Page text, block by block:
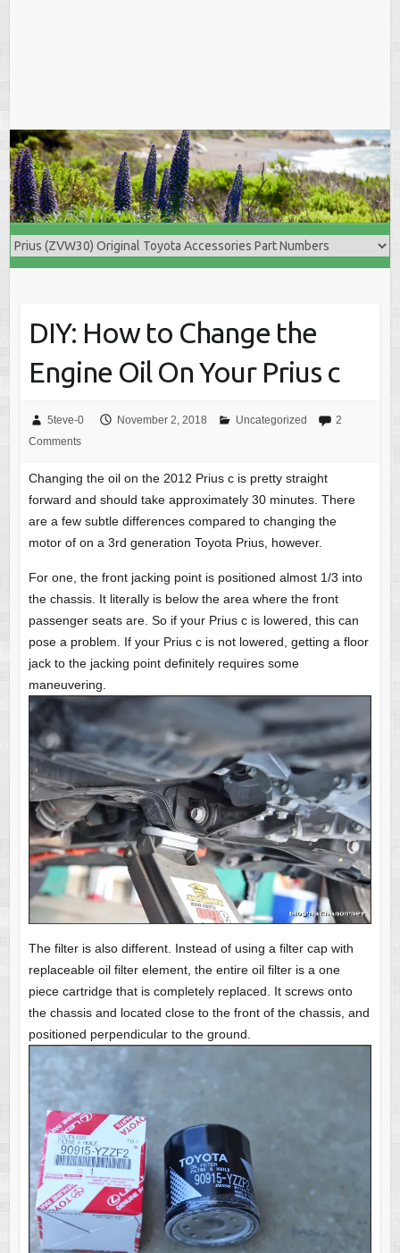
DIY: How to Change the
Engine Oil On Your Prius c
5teve-0 November 2, 2018 Uncategorized
2
Comments
Changing the oil on the 2012 Prius c is pretty straight
forward and should take approximately 30 minutes. There
are a few subtle differences compared to changing the
motor of on a 3rd generation Toyota Prius, however.
For one, the front jacking point is positioned almost 1/3 into
the chassis. It literally is below the area where the front
passenger seats are. So if your Prius c is lowered, this can
pose a problem. If your Prius c is not lowered, getting a floor
jack to the jacking point definitely requires some
maneuvering.
The filter is also different. Instead of using a filter cap with
replaceable oil filter element, the entire oil filter is a one
piece cartridge that is completely replaced. It screws onto
the chassis and located close to the front of the chassis, and
positioned perpendicular to the ground.